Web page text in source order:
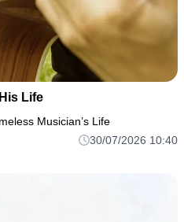
Life
Musician’s Life
30/07/2026 10:40